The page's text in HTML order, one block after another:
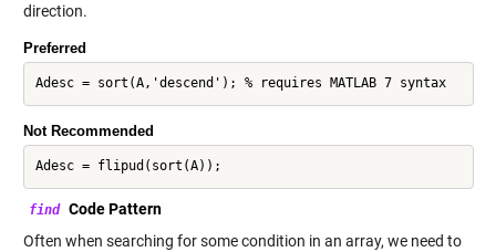
direction.
Preferred
Adesc = sort(A,'descend'); % requires MATLAB 7 syntax
Not Recommended
find Code Pattern
Often when searching for some condition in an array, we need to